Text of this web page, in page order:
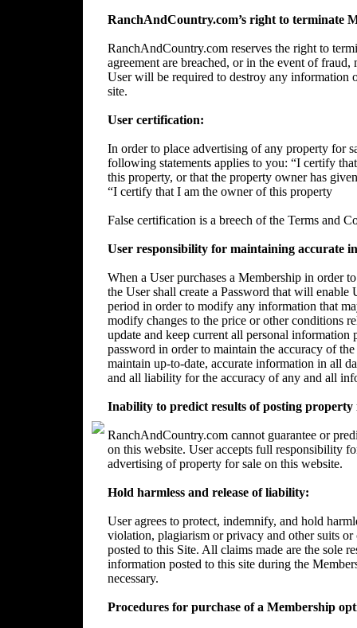
RanchAndCountry.com’s right to terminate
RanchAndCountry.com reserves the right to
agreement are breached, or in the event of
User will be required to destroy any information
site.
User certification:
In order to place advertising of any property for
following statements applies to you: “I certify
this property, or that the property owner has
“I certify that I am the owner of this property
False certification is a breech of the Terms and
User responsibility for maintaining accurate
When a User purchases a Membership in order
the User shall create a Password that will
period in order to modify any information that
modify changes to the price or other conditions
update and keep current all personal information
password in order to maintain the accuracy of
maintain up-to-date, accurate information in all
and all liability for the accuracy of any and all
Inability to predict results of posting
RanchAndCountry.com cannot guarantee or
on this website. User accepts full responsibility
advertising of property for sale on this website.
Hold harmless and release of liability:
User agrees to protect, indemnify, and hold
violation, plagiarism or privacy and other suits
posted to this Site. All claims made are the sole
information posted to this site during the
necessary.
Procedures for purchase of a Membership